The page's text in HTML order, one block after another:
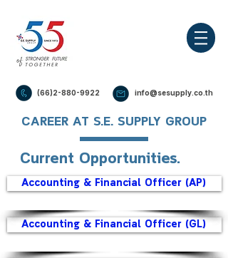
(66)2-880-9922 info@sesupply.co.th
CAREER AT S.E. SUPPLY GROUP
Current Opportunities.
Accounting & Financial Officer (AP)
Accounting & Financial Officer (GL)